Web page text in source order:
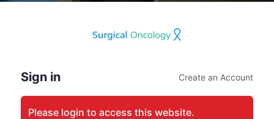
Sign in Create an Account
Please login to access this website.